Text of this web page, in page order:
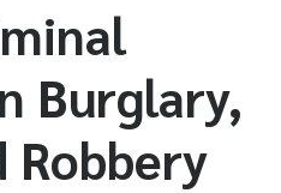
Burglary,